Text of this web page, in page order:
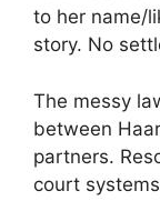
to her name/
story. No
The messy
between
partners.
court